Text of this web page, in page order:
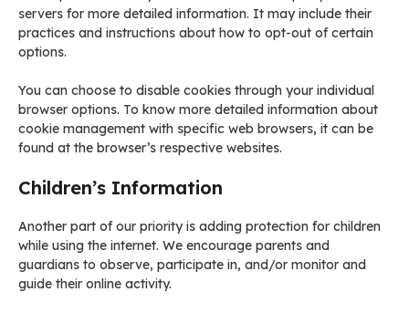
servers for more detailed information. It may include their
practices and instructions about how to opt-out of certain
options.
You can choose to disable cookies through your individual
browser options. To know more detailed information about
cookie management with specific web browsers, it can be
found at the browser’s respective websites.
Children’s Information
Another part of our priority is adding protection for children
while using the internet. We encourage parents and
guardians to observe, participate in, and/or monitor and
guide their online activity.